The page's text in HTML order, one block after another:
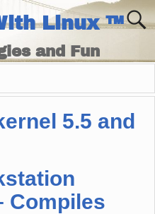
Linux ™
and Fun
5.5 and
Compiles